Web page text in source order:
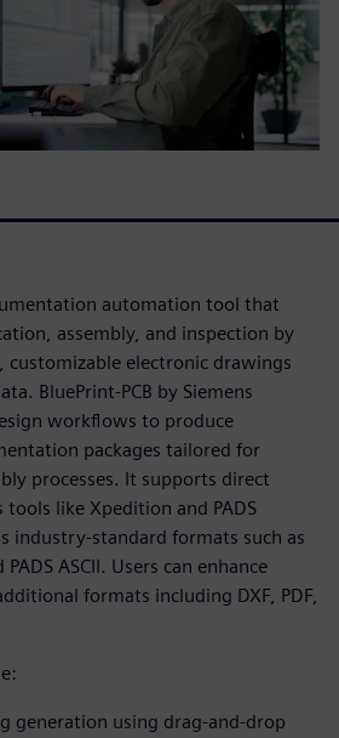
automation tool that
assembly, and inspection by
electronic drawings
BluePrint-PCB by Siemens
workflows to produce
packages tailored for
processes. It supports direct
like Xpedition and PADS
industry-standard formats such as
ASCII. Users can enhance
formats including DXF, PDF,
generation using drag-and-drop